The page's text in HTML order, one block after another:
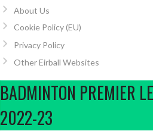
About Us
Cookie Policy (EU)
Privacy Policy
Other Eirball Websites
BADMINTON PREMIER
2022-23